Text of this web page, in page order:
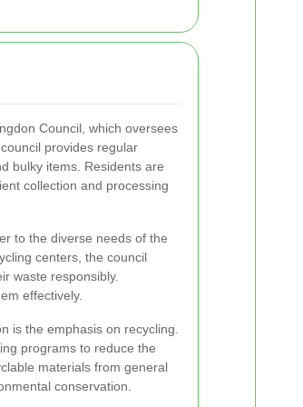
Council, which oversees
provides regular
bulky items. Residents are
collection and processing
to the diverse needs of the
centers, the council
waste responsibly.
effectively.
is the emphasis on recycling.
programs to reduce the
materials from general
conservation.